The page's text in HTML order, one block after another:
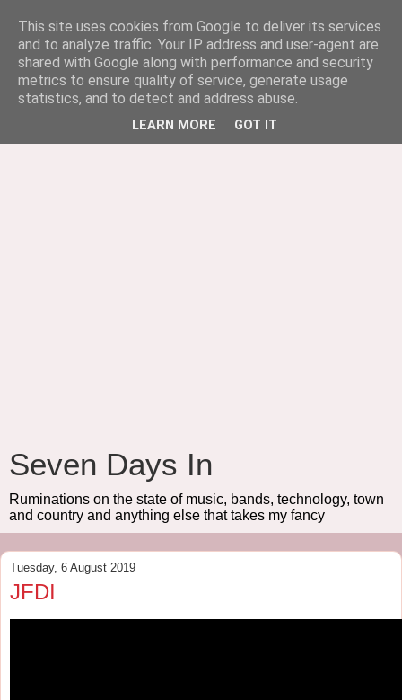
Seven Days In
Ruminations on the state of music, bands, technology, town
and country and anything else that takes my fancy
Tuesday, 6 August 2019
JFDI
This site uses cookies from Google to deliver its services
and to analyze traffic. Your IP address and user-agent are
shared with Google along with performance and security
metrics to ensure quality of service, generate usage
statistics, and to detect and address abuse.
LEARN MORE GOT IT